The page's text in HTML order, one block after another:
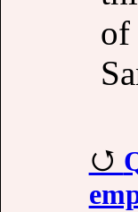
of